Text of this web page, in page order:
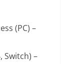
(PC) –
Switch) –